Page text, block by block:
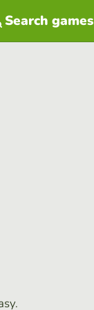
Search games